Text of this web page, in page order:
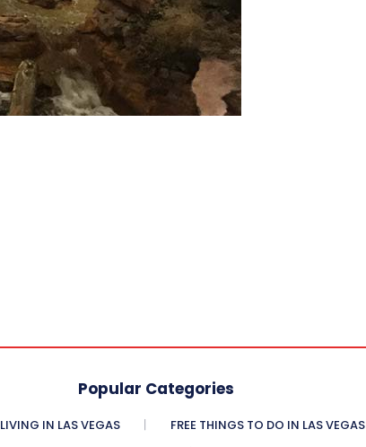
Popular Categories
LIVING IN LAS VEGAS FREE THINGS TO DO IN LAS VEGAS